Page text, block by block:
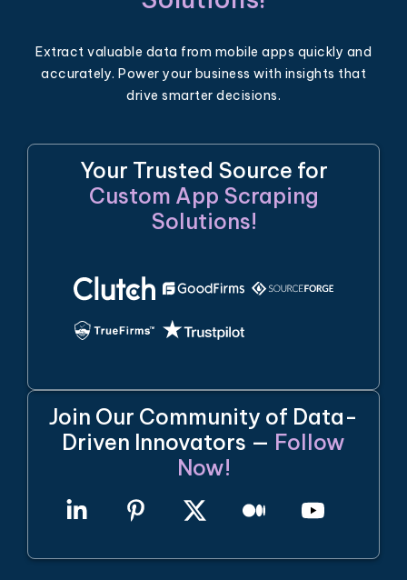
Extract valuable data from mobile apps quickly and
accurately. Power your business with insights that
drive smarter decisions.
Your Trusted Source for
Custom App Scraping
Solutions!
Join Our Community of Data-
Driven Innovators — Follow
Now!